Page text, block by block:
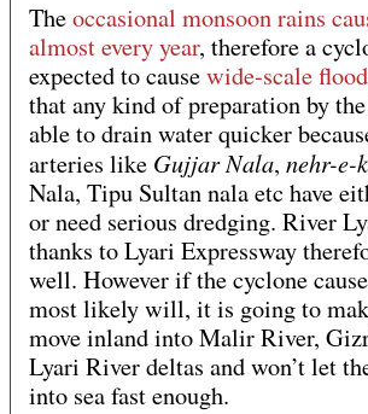
Theoccasional monsoon rains
almost every year, therefore a
expected to causewide-scale
that any kind of preparation by
able to drain water quicker
arteries like Gujjar Nala, nehr-e-
Nala, Tipu Sultan nala etc have
or need serious dredging. River
thanks to Lyari Expressway
well. However if the cyclone
most likely will, it is going to
move inland into Malir River,
Lyari River deltas and won’t let
into sea fast enough.